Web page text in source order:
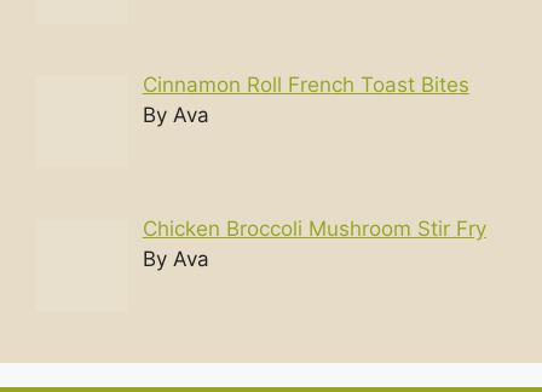
Cinnamon Roll French Toast Bites
By Ava
Chicken Broccoli Mushroom Stir Fry
By Ava